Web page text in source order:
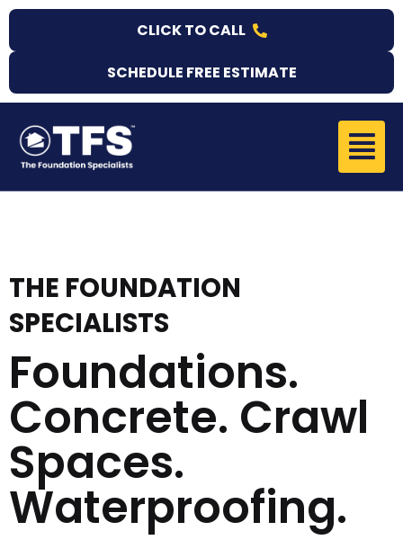
Skip
content
CLICK TO CALL
SCHEDULE FREE ESTIMATE
Menu
THE FOUNDATION
SPECIALISTS
Foundations.
Concrete. Crawl
Spaces.
Waterproofing.